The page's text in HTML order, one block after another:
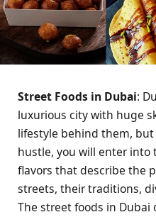
Street Foods in Dubai:
luxurious city with huge
lifestyle behind them,
hustle, you will enter into
flavors that describe the
streets, their traditions,
The street foods in Dubai